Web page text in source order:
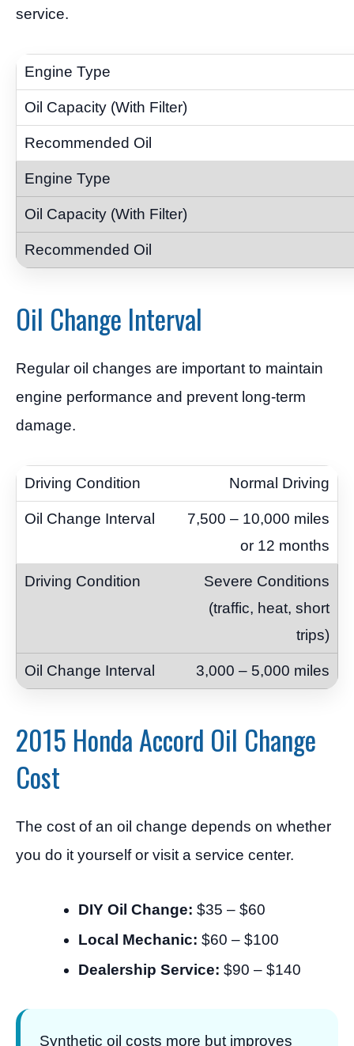
service.
Oil Change Interval
Regular oil changes are important to maintain
engine performance and prevent long-term
damage.
Normal Driving
7,500 – 10,000 miles
or 12 months
Severe Conditions
(traffic, heat, short
trips)
3,000 – 5,000 miles
2015 Honda Accord Oil Change
Cost
The cost of an oil change depends on whether
you do it yourself or visit a service center.
DIY Oil Change: $35 – $60
Local Mechanic: $60 – $100
Dealership Service: $90 – $140
Synthetic oil costs more but improves